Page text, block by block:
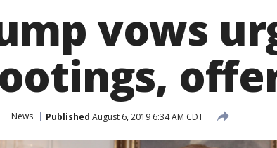
vows
News Published August 6, 2019 6:34 AM CDT